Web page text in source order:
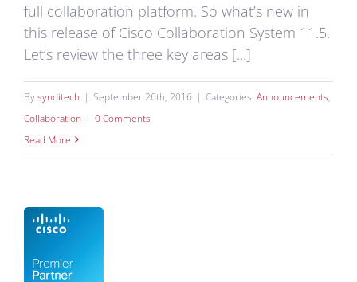
full collaboration platform. So what’s new in
this release of Cisco Collaboration System 11.5.
Let’s review the three key areas [...]
Bysynditech | September 26th, 2016 | Categories: Announcements,
Collaboration | 0 Comments
Read More